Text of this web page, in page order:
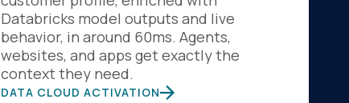
Databricks model outputs and live
behavior, in around 60ms. Agents,
websites, and apps get exactly the
context they need.
DATA CLOUD ACTIVATION